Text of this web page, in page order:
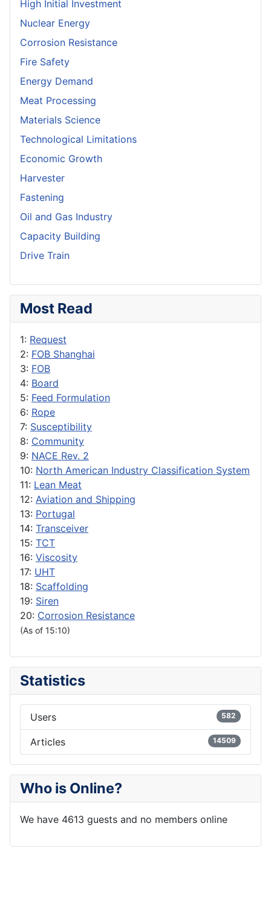
High Initial Investment
Nuclear Energy
Corrosion Resistance
Fire Safety
Energy Demand
Meat Processing
Materials Science
Technological Limitations
Economic Growth
Harvester
Fastening
Oil and Gas Industry
Capacity Building
Drive Train
Most Read
1: Request
2: FOB Shanghai
3: FOB
4: Board
5: Feed Formulation
6: Rope
7: Susceptibility
8: Community
9: NACE Rev. 2
10: North American Industry Classification System
11: Lean Meat
12: Aviation and Shipping
13: Portugal
14: Transceiver
15: TCT
16: Viscosity
17: UHT
18: Scaffolding
19: Siren
20: Corrosion Resistance
(As of 15:10)
Statistics
Users 582
Articles 14509
Who is Online?
We have 4613 guests and no members online